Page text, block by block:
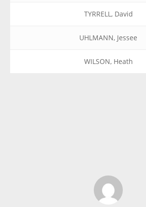
TYRRELL, David
UHLMANN, Jessee
WILSON, Heath